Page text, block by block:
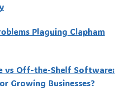
Plaguing Clapham
vs Off-the-Shelf Software:
Growing Businesses?